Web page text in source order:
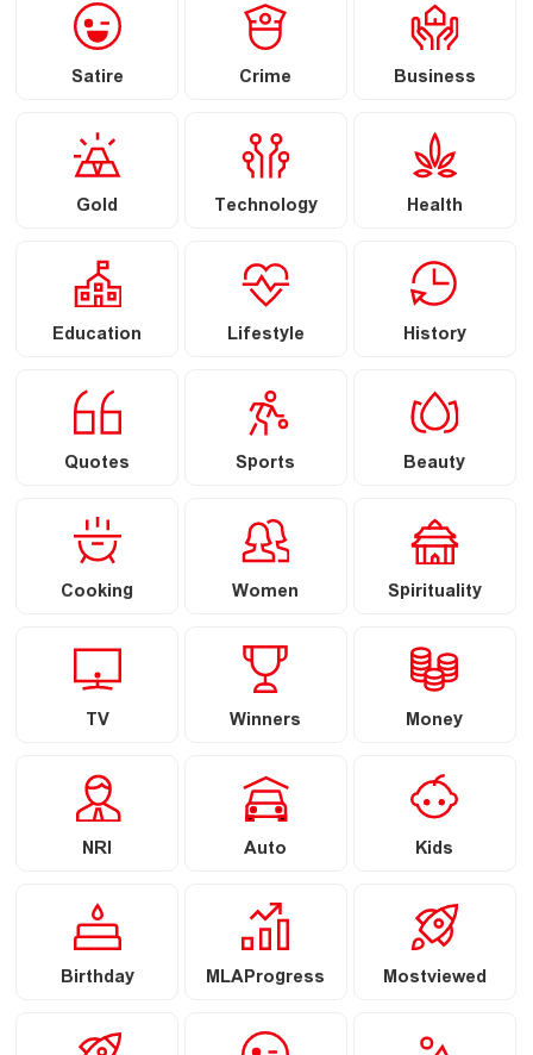
Satire Crime Business
Gold Technology Health
Education Lifestyle History
Quotes Sports Beauty
Cooking Women Spirituality
TV Winners Money
NRI Auto Kids
Birthday MLAProgress Mostviewed